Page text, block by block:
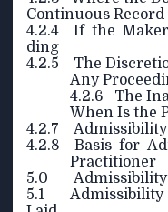
Continuous Record
4.2.4 If the
ding
4.2.5 The
Any
4.2.6 The
When Is the
4.2.7 Admissibility
4.2.8 Basis for
Practitioner
5.0 Admissibility
5.1 Admissibility